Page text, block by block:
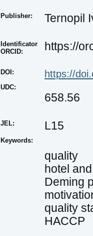
Publisher: Ternopil
Identificator
ORCID:
https://
DOI:
UDC:
https://
658.56
JEL: L15
Keywords:
quality
hotel
Deming
quality
HACCP